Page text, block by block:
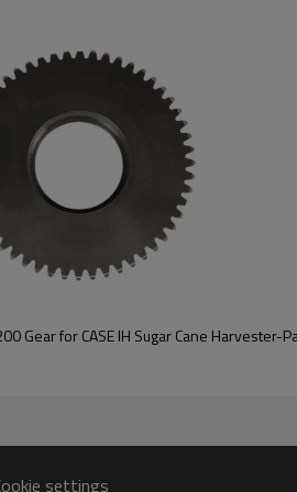
Features:
Pairgears is committed to
precision, efficient
safe and reliable gear products.
For quotation or other
will be happy to help you.
Gear for CASE IH Sugar Cane Harvester-
settings